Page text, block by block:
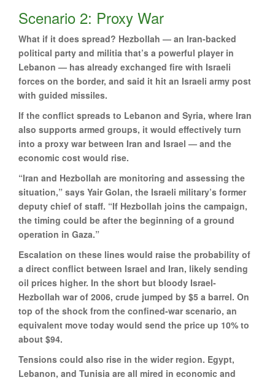
Scenario 2: Proxy War
What if it does spread? Hezbollah — an Iran-backed
political party and militia that’s a powerful player in
Lebanon — has already exchanged fire with Israeli
forces on the border, and said it hit an Israeli army post
with guided missiles.
If the conflict spreads to Lebanon and Syria, where Iran
also supports armed groups, it would effectively turn
into a proxy war between Iran and Israel — and the
economic cost would rise.
“Iran and Hezbollah are monitoring and assessing the
situation,” says Yair Golan, the Israeli military’s former
deputy chief of staff. “If Hezbollah joins the campaign,
the timing could be after the beginning of a ground
operation in Gaza.”
Escalation on these lines would raise the probability of
a direct conflict between Israel and Iran, likely sending
oil prices higher. In the short but bloody Israel-
Hezbollah war of 2006, crude jumped by $5 a barrel. On
top of the shock from the confined-war scenario, an
equivalent move today would send the price up 10% to
about $94.
Tensions could also rise in the wider region. Egypt,
Lebanon, and Tunisia are all mired in economic and